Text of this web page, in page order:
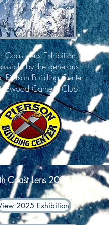
Coast Lens Exhibition is
by the generous
Pierson Building Center
Camera Club
Coast Lens 2025
2025 Exhibition